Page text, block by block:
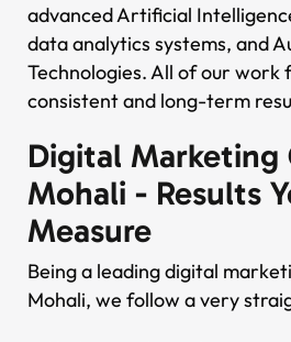
advanced Artificial
data analytics systems, and
Technologies. All of our work
consistent and long-term
Digital Marketing
Mohali - Results
Measure
Being a leading digital
Mohali, we follow a very